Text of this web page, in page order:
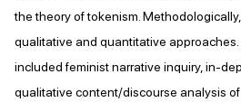
the theory of tokenism.
qualitative and quantitative
included feminist narrative inquiry, in-
qualitative content/discourse analysis